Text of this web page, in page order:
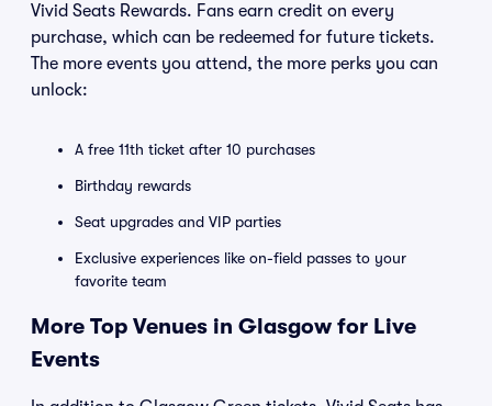
Vivid Seats Rewards. Fans earn credit on every
purchase, which can be redeemed for future tickets.
The more events you attend, the more perks you can
unlock:
A free 11th ticket after 10 purchases
Birthday rewards
Seat upgrades and VIP parties
Exclusive experiences like on-field passes to your
favorite team
More Top Venues in Glasgow for Live
Events